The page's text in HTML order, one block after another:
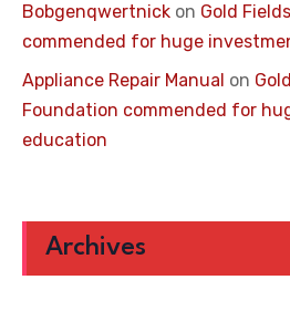
Bobgenqwertnick on Gold
commended for huge
Appliance Repair Manual on
Foundation commended for
education
Archives